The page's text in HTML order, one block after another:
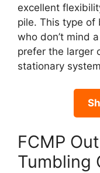
excellent
pile. This type of
who don’t mind
prefer the larger
stationary
FCMP
Tumbling